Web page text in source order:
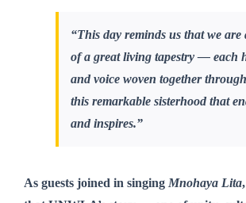
“This day reminds us that we are
of a great living tapestry — each
and voice woven together
this remarkable sisterhood that
and inspires.”
As guests joined in singing Mnohaya Lita